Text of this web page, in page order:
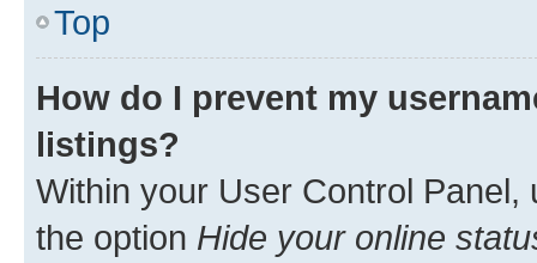
Top
How do I prevent my
listings?
Within your User Control Panel,
the option Hide your online